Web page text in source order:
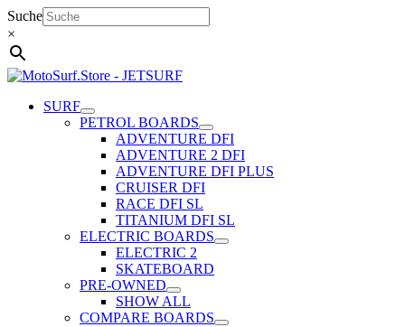
Skip
to
content
Suche
×
SURF
PETROL BOARDS
ADVENTURE DFI
ADVENTURE 2 DFI
ADVENTURE DFI PLUS
CRUISER DFI
RACE DFI SL
TITANIUM DFI SL
ELECTRIC BOARDS
ELECTRIC 2
SKATEBOARD
PRE-OWNED
SHOW ALL
COMPARE BOARDS